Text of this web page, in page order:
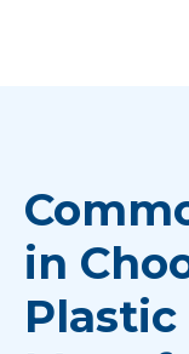
in
Plastic